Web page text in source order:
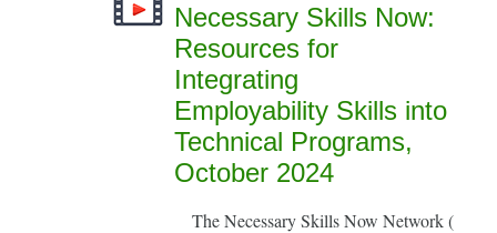
Necessary Skills Now:
Resources for
Integrating
Employability Skills into
Technical Programs,
October 2024
The Necessary Skills Now Network (